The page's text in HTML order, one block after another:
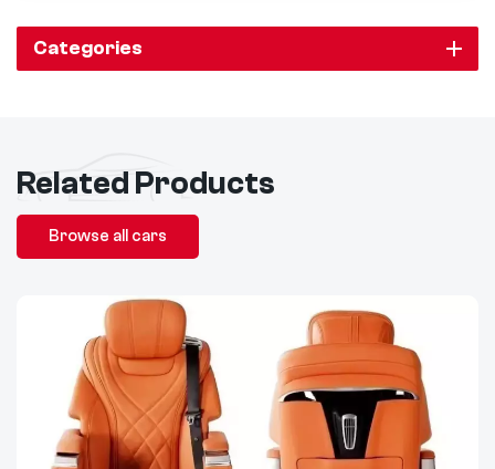
Categories
Related Products
Browse all cars